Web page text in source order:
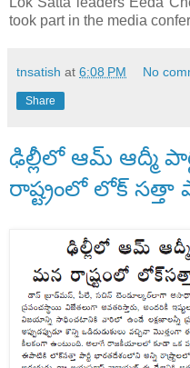
took part in the media
tnsatish at 6:08 PM No
Share
ఢిల్లీలో ఆమ్ ఆద్మీ
రాష్ట్రంలో లోక్ సత్తా